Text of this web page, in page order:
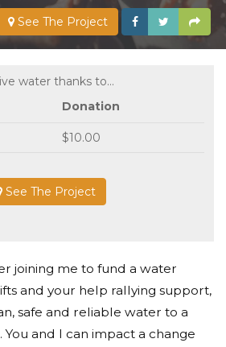
See The Project
water thanks to...
Donation
$10.00
See The Project
joining me to fund a water
and your help rallying support,
safe and reliable water to a
You and I can impact a change